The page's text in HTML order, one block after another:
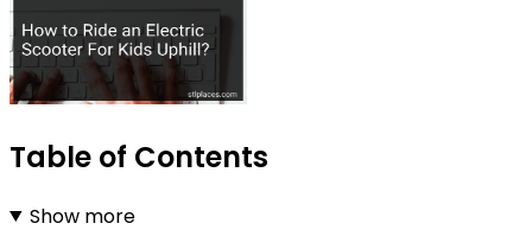
Table of Contents
Show more